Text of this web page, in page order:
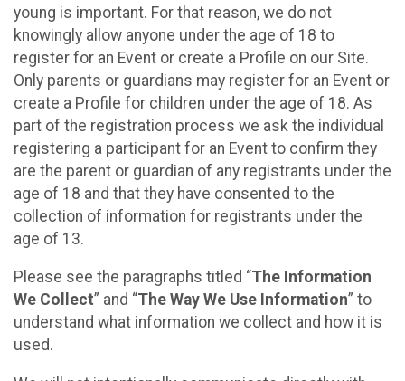
young is important. For that reason, we do not
knowingly allow anyone under the age of 18 to
register for an Event or create a Profile on our Site.
Only parents or guardians may register for an Event or
create a Profile for children under the age of 18. As
part of the registration process we ask the individual
registering a participant for an Event to confirm they
are the parent or guardian of any registrants under the
age of 18 and that they have consented to the
collection of information for registrants under the
age of 13.
Please see the paragraphs titled “The Information
We Collect” and “The Way We Use Information” to
understand what information we collect and how it is
used.